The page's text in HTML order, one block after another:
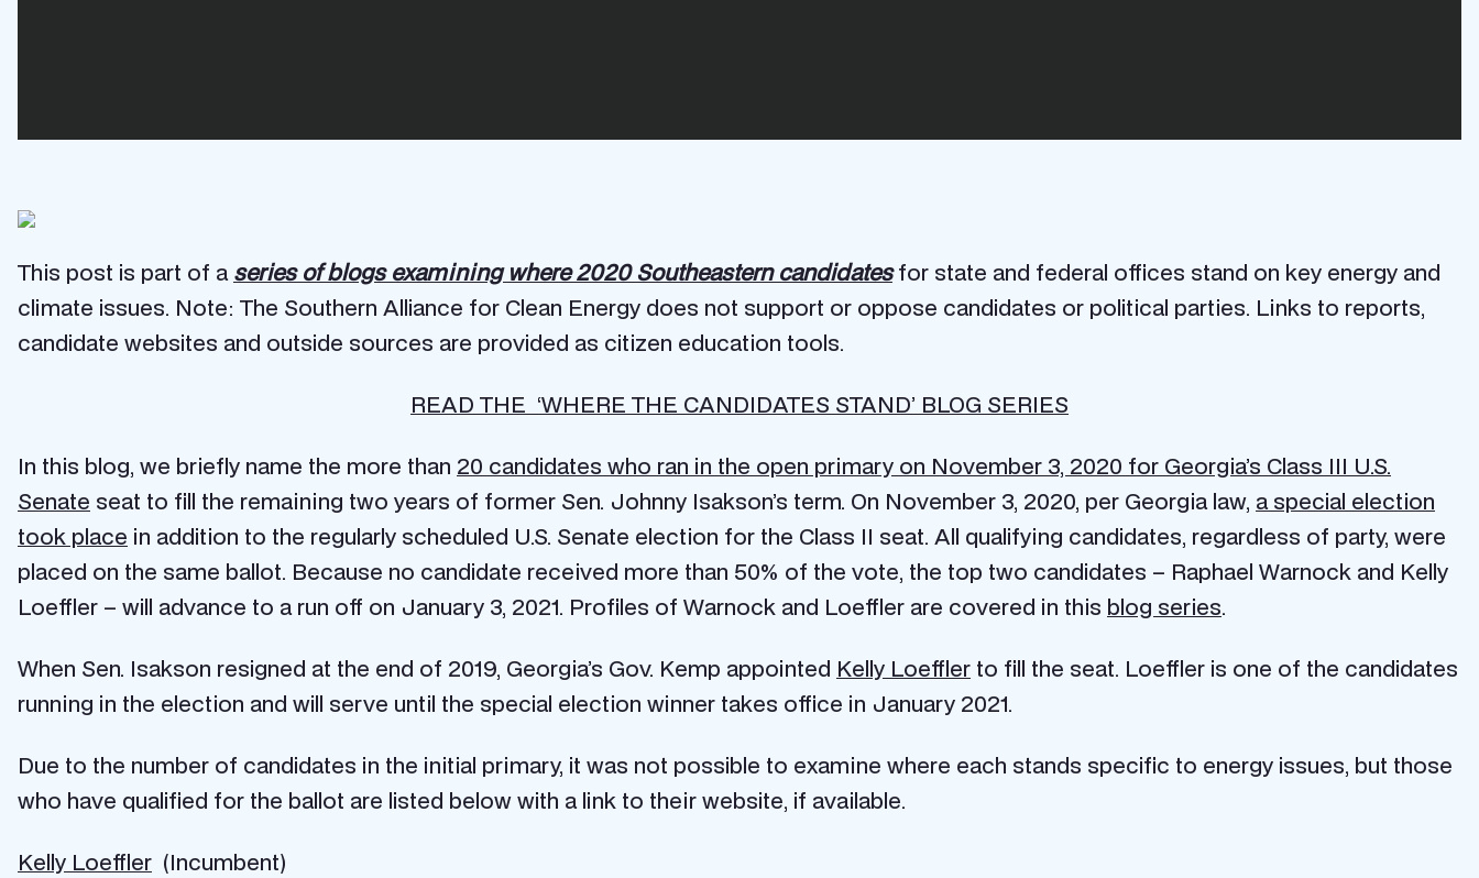
This post is part of aseries of blogs examining where 2020 Southeastern candidatesfor state and federal offices stand on key energy and
climate issues. Note: The Southern Alliance for Clean Energy does not support or oppose candidates or political parties. Links to reports,
candidate websites and outside sources are provided as citizen education tools.
READ THE ‘WHERE THE CANDIDATES STAND’ BLOG SERIES
In this blog, we briefly name the more than 20 candidates who ran in the open primary on November 3, 2020 for Georgia’s Class III U.S.
Senate seat to fill the remaining two years of former Sen. Johnny Isakson’s term. On November 3, 2020, per Georgia law, a special election
took place in addition to the regularly scheduled U.S. Senate election for the Class II seat. All qualifying candidates, regardless of party, were
placed on the same ballot. Because no candidate received more than 50% of the vote, the top two candidates – Raphael Warnock and Kelly
Loeffler – will advance to a run off on January 3, 2021. Profiles of Warnock and Loeffler are covered in this blog series.
When Sen. Isakson resigned at the end of 2019, Georgia’s Gov. Kemp appointed Kelly Loeffler to fill the seat. Loeffler is one of the candidates
running in the election and will serve until the special election winner takes office in January 2021.
Due to the number of candidates in the initial primary, it was not possible to examine where each stands specific to energy issues, but those
who have qualified for the ballot are listed below with a link to their website, if available.
Kelly Loeffler (Incumbent)